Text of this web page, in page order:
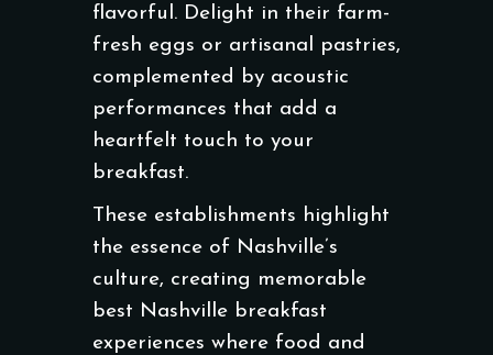
flavorful. Delight in their farm-
fresh eggs or artisanal pastries,
complemented by acoustic
performances that add a
heartfelt touch to your
breakfast.
These establishments highlight
the essence of Nashville’s
culture, creating memorable
best Nashville breakfast
experiences where food and